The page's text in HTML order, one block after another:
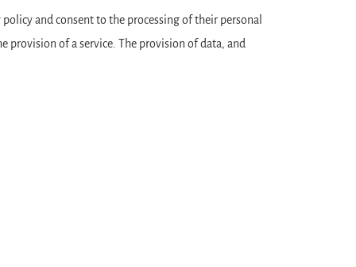
and consent to the processing of their personal
provision of a service. The provision of data, and